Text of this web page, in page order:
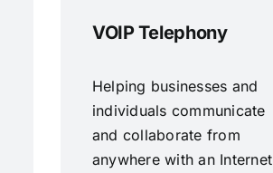
VOIP Telephony
Helping businesses and
individuals communicate
and collaborate from
anywhere with an Internet